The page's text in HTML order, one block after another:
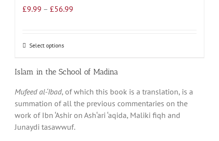
£9.99 – £56.99
Select optionsThis
has
variants.
The
options
may
Islam in the School of Madina
Mufeed al-‘Ibad, of which this book is a translation, is a
summation of all the previous commentaries on the
work of Ibn ‘Ashir on Ash‘ari ‘aqida, Maliki fiqh and
Junaydi tasawwuf.